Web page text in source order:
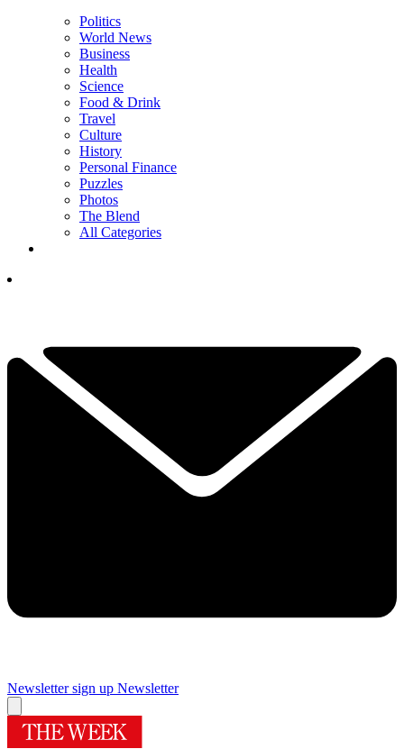
Politics
World News
Business
Health
Science
Food & Drink
Travel
Culture
History
Personal Finance
Puzzles
Photos
The Blend
All Categories
Newsletter sign up Newsletter